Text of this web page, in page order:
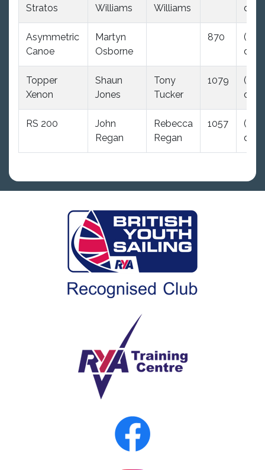
Stratos
Williams
Williams
dnc)
Asymmetric
Canoe
Martyn
Osborne
870
(35.0
dnc)
Topper
Xenon
Shaun
Jones
Tony
Tucker
1079
(35.0
dnc)
RS 200
John
Regan
Rebecca
Regan
1057
(35.0
dnc)